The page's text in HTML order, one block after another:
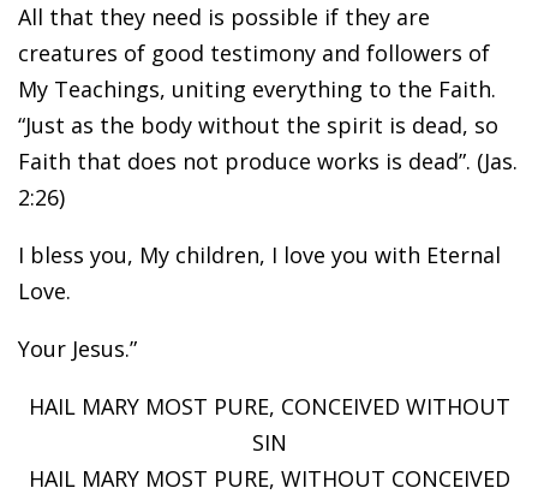
All that they need is possible if they are
creatures of good testimony and followers of
My Teachings, uniting everything to the Faith.
“Just as the body without the spirit is dead, so
Faith that does not produce works is dead”. (Jas.
2:26)
I bless you, My children, I love you with Eternal
Love.
Your Jesus.”
HAIL MARY MOST PURE, CONCEIVED WITHOUT
SIN
HAIL MARY MOST PURE, WITHOUT CONCEIVED